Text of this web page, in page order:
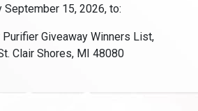
15, 2026, to:
Purifier Giveaway Winners List,
Clair Shores, MI 48080